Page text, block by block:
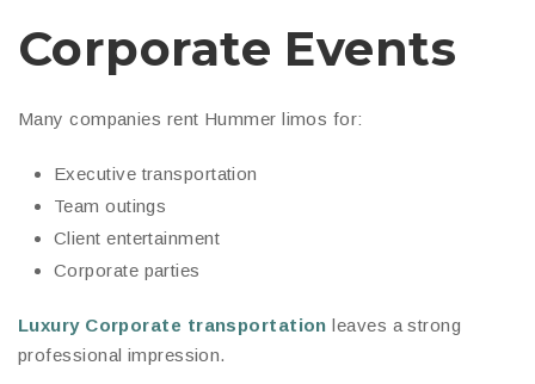
Corporate Events
Many companies rent Hummer limos for:
Executive transportation
Team outings
Client entertainment
Corporate parties
Luxury Corporate transportation leaves a strong
professional impression.